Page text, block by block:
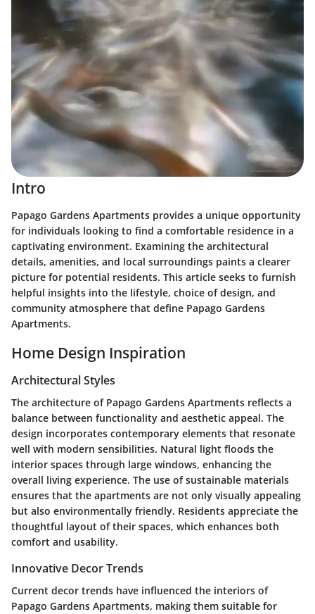
Intro
Papago Gardens Apartments provides a unique opportunity
for individuals looking to find a comfortable residence in a
captivating environment. Examining the architectural
details, amenities, and local surroundings paints a clearer
picture for potential residents. This article seeks to furnish
helpful insights into the lifestyle, choice of design, and
community atmosphere that define Papago Gardens
Apartments.
Home Design Inspiration
Architectural Styles
The architecture of Papago Gardens Apartments reflects a
balance between functionality and aesthetic appeal. The
design incorporates contemporary elements that resonate
well with modern sensibilities. Natural light floods the
interior spaces through large windows, enhancing the
overall living experience. The use of sustainable materials
ensures that the apartments are not only visually appealing
but also environmentally friendly. Residents appreciate the
thoughtful layout of their spaces, which enhances both
comfort and usability.
Innovative Decor Trends
Current decor trends have influenced the interiors of
Papago Gardens Apartments, making them suitable for